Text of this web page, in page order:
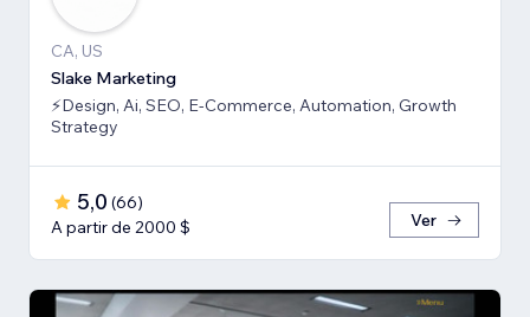
CA, US
Slake Marketing
⚡Design, Ai, SEO, E-Commerce, Automation, Growth
Strategy
5,0 (66)
A partir de 2000 $
Ver